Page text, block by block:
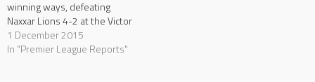
winning ways, defeating
Naxxar Lions 4-2 at the Victor
Tedesco Stadium. On the
other hand, Naxxar had to
1 December 2015
In "Premier League Reports"